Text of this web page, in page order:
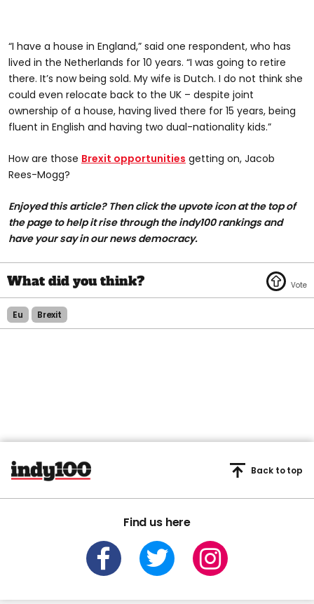
“I have a house in England,” said one respondent, who has
lived in the Netherlands for 10 years. “I was going to retire
there. It’s now being sold. My wife is Dutch. I do not think she
could even relocate back to the UK – despite joint
ownership of a house, having lived there for 15 years, being
fluent in English and having two dual-nationality kids.”
How are those Brexit opportunities getting on, Jacob
Rees-Mogg?
Enjoyed this article? Then click the upvote icon at the top of
the page to help it rise through the indy100 rankings and
have your say in our news democracy.
Eu Brexit
Find us here
Back to top